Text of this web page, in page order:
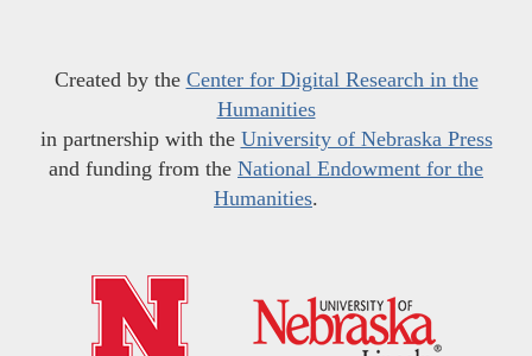
Created by the Center for Digital Research in the
Humanities
in partnership with the University of Nebraska Press
and funding from the National Endowment for the
Humanities.